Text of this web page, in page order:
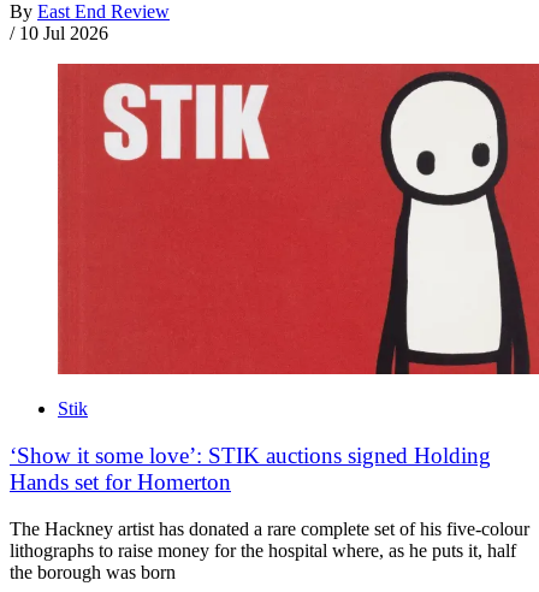
By East End Review
/ 10 Jul 2026
Stik
‘Show it some love’: STIK auctions signed Holding
Hands set for Homerton
The Hackney artist has donated a rare complete set of his five-colour
lithographs to raise money for the hospital where, as he puts it, half
the borough was born